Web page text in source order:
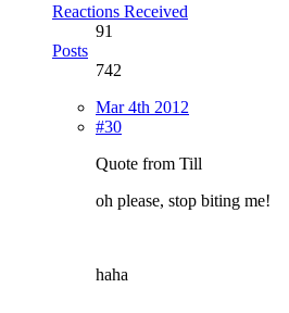
Reactions Received
91
Posts
742
Mar 4th 2012
#30
Quote from Till
oh please, stop biting me!
haha